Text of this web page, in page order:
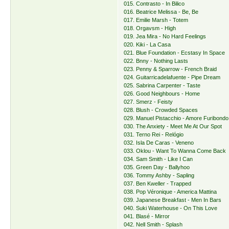
015. Contrasto - In Bilico
016. Beatrice Melissa - Be, Be
017. Emilie Marsh - Totem
018. Orgavsm - High
019. Jea Mira - No Hard Feelings
020. Kiki - La Casa
021. Blue Foundation - Ecstasy In Space
022. Bnny - Nothing Lasts
023. Penny & Sparrow - French Braid
024. Guitarricadelafuente - Pipe Dream
025. Sabrina Carpenter - Taste
026. Good Neighbours - Home
027. Smerz - Feisty
028. Blush - Crowded Spaces
029. Manuel Pistacchio - Amore Furibondo
030. The Anxiety - Meet Me At Our Spot
031. Terno Rei - Relógio
032. Isla De Caras - Veneno
033. Oklou - Want To Wanna Come Back
034. Sam Smith - Like I Can
035. Green Day - Ballyhoo
036. Tommy Ashby - Sapling
037. Ben Kweller - Trapped
038. Pop Véronique - America Mattina
039. Japanese Breakfast - Men In Bars
040. Suki Waterhouse - On This Love
041. Blasé - Mirror
042. Nell Smith - Splash